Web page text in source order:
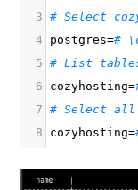
3
# Select
4
postgres=#
5
# List
6
cozyhosting=
7
# Select all
8
cozyhosting=